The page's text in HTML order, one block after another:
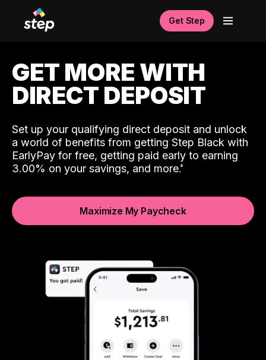
Get Step
GET MORE WITH
DIRECT DEPOSIT
Set up your qualifying direct deposit and unlock
a world of benefits from getting Step Black with
EarlyPay for free, getting paid early to earning
3.00% on your savings, and more.
Maximize My Paycheck